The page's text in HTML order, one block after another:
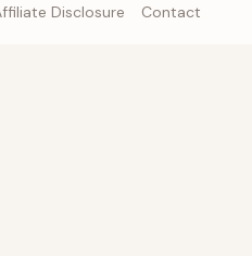
Disclosure Contact